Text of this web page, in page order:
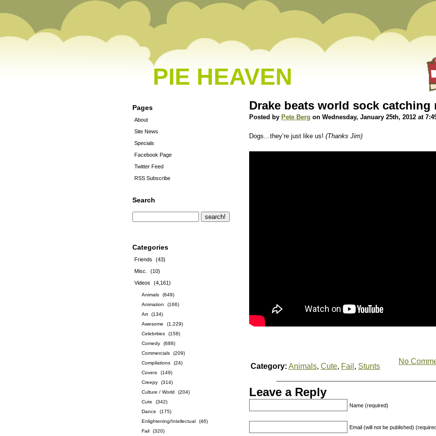
PIE HEAVEN
Pages
About
Site News
Specials
Facebook Page
Twitter Feed
RSS Subscribe
Search
Categories
Friends
(43)
Misc.
(10)
Videos
(4,161)
Animals
(649)
Animation
(166)
Art
(134)
Awesome
(1,229)
Celebrities
(158)
Comedy
(688)
Commercials
(209)
Compilations
(24)
Covers
(149)
Creepy
(314)
Culture / World
(204)
Cute
(342)
Dance
(175)
Enlightening/Intellectual
(46)
Fail
(320)
Drake beats world sock catching
Posted by Pete Berg on Wednesday, January 25th, 2012 at
Dogs…they’re just like us! (Thanks Jim)
Category: Animals, Cute, Fail , Stunts
No
Leave a Reply
Name (required)
Email (will not be published)